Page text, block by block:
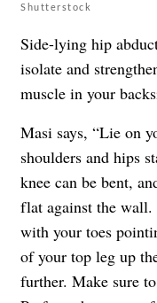
Shutterstock
Side-lying hip
isolate and
muscle in your
Masi says, “Lie on
shoulders and hips
knee can be bent,
flat against the
with your toes
of your top leg up
further. Make sure